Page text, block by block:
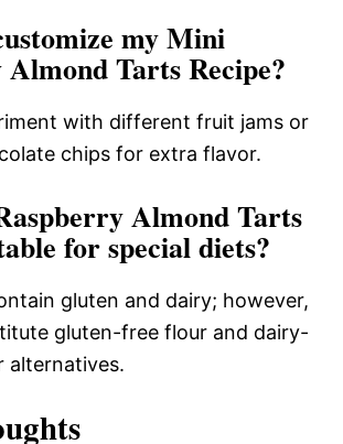
my Mini
Tarts Recipe?
with different fruit jams or
chips for extra flavor.
Almond Tarts
for special diets?
gluten and dairy; however,
gluten-free flour and dairy-
alternatives.